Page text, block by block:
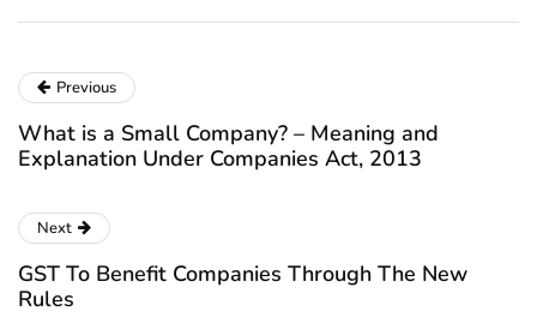
Previous
What is a Small Company? – Meaning and
Explanation Under Companies Act, 2013
Next
GST To Benefit Companies Through The New
Rules